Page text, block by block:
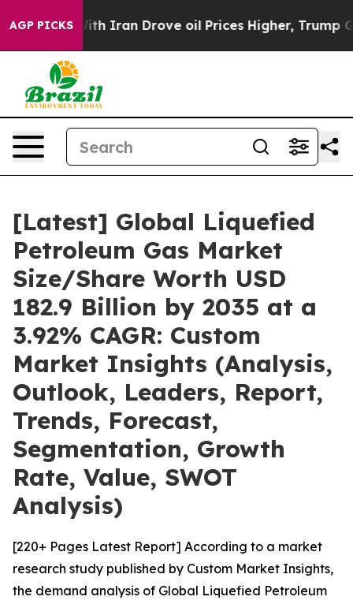
AGP PICKS
Drove oil Prices Higher, Trump Gave Politically
[Latest] Global Liquefied
Petroleum Gas Market
Size/Share Worth USD
182.9 Billion by 2035 at a
3.92% CAGR: Custom
Market Insights (Analysis,
Outlook, Leaders, Report,
Trends, Forecast,
Segmentation, Growth
Rate, Value, SWOT
Analysis)
[220+ Pages Latest Report] According to a market
research study published by Custom Market Insights,
the demand analysis of Global Liquefied Petroleum